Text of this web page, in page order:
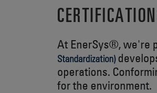
At EnerSys®, we're
Standardization)
operations.
for the environment.